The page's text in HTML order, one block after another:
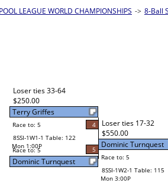
LEAGUE WORLD CHAMPIONSHIPS -> 8-Ball
Loser ties 33-64
$250.00
Terry Griffes
Race to: 5
4
8SSI-1W1-1 Table: 122
Mon 1:00P
Race to: 5 5
Dominic Turnquest
Loser ties 17-32
$550.00
Dominic Turnquest
Race to: 5
8SSI-1W2-1 Table: 115
Mon 3:00P